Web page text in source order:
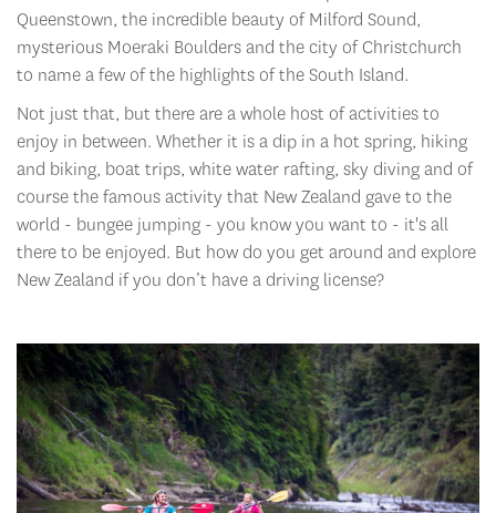
Queenstown, the incredible beauty of Milford Sound,
mysterious Moeraki Boulders and the city of Christchurch
to name a few of the highlights of the South Island.
Not just that, but there are a whole host of activities to
enjoy in between. Whether it is a dip in a hot spring, hiking
and biking, boat trips, white water rafting, sky diving and of
course the famous activity that New Zealand gave to the
world - bungee jumping - you know you want to - it's all
there to be enjoyed. But how do you get around and explore
New Zealand if you don’t have a driving license?